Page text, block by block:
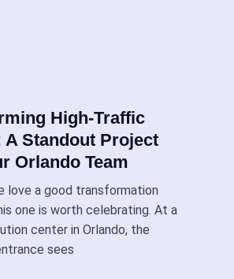
High-Traffic
A Standout Project
Orlando Team
love a good transformation
one is worth celebrating. At a
center in Orlando, the
sees